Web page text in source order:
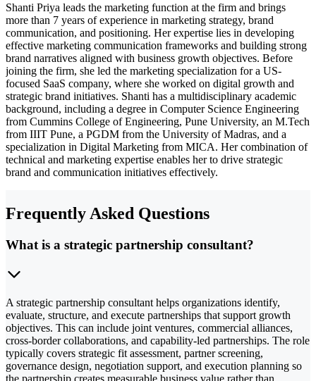
Shanti Priya leads the marketing function at the firm and brings
more than 7 years of experience in marketing strategy, brand
communication, and positioning. Her expertise lies in developing
effective marketing communication frameworks and building strong
brand narratives aligned with business growth objectives. Before
joining the firm, she led the marketing specialization for a US-
focused SaaS company, where she worked on digital growth and
strategic brand initiatives. Shanti has a multidisciplinary academic
background, including a degree in Computer Science Engineering
from Cummins College of Engineering, Pune University, an M.Tech
from IIIT Pune, a PGDM from the University of Madras, and a
specialization in Digital Marketing from MICA. Her combination of
technical and marketing expertise enables her to drive strategic
brand and communication initiatives effectively.
Frequently Asked Questions
What is a strategic partnership consultant?
A strategic partnership consultant helps organizations identify,
evaluate, structure, and execute partnerships that support growth
objectives. This can include joint ventures, commercial alliances,
cross-border collaborations, and capability-led partnerships. The role
typically covers strategic fit assessment, partner screening,
governance design, negotiation support, and execution planning so